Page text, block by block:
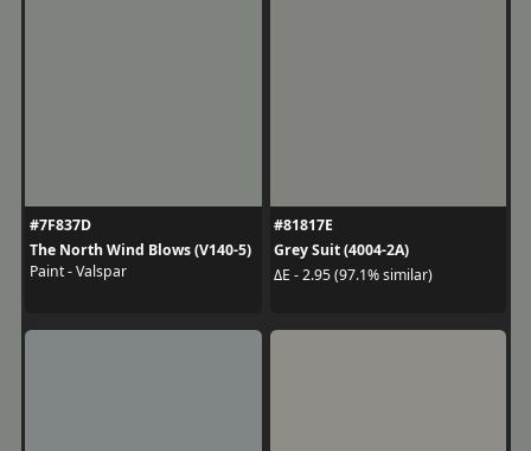
#7F837D
The North Wind Blows (V140-5)
Paint - Valspar
#81817E
Grey Suit (4004-2A)
ΔE - 2.95 (97.1% similar)